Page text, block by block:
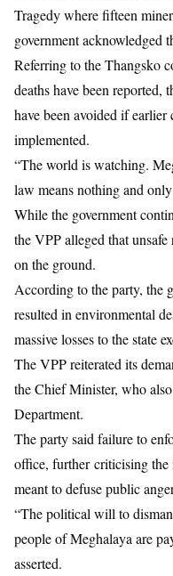
Tragedy where fifteen
government acknowledged
Referring to theThangsko
deaths have been reported,
have been avoided if
implemented.
“The world is watching.
law means nothing and
While the government
the VPP alleged that
on the ground.
According to the party, the
resulted in environmental
massive losses to the state
The VPP reiterated its
the Chief Minister, who
Department.
The party said failure to
office, further criticising the
meant to defuse public
“The political will to
people of Meghalaya are
asserted.